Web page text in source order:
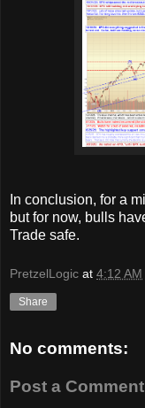
In conclusion, for a
but for now, bulls
Trade safe.
PretzelLogic at 4:12 AM
Share
No comments:
Post a Comment